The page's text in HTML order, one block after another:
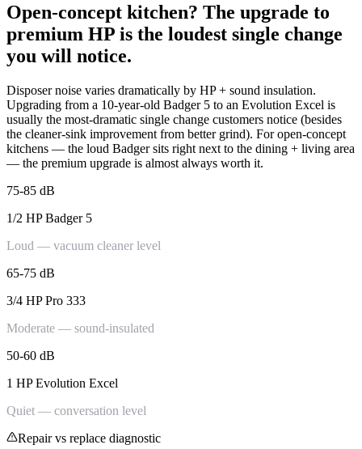
Open-concept kitchen? The upgrade to
premium HP is the loudest single change
you will notice.
Disposer noise varies dramatically by HP + sound insulation.
Upgrading from a 10-year-old Badger 5 to an Evolution Excel is
usually the most-dramatic single change customers notice (besides
the cleaner-sink improvement from better grind). For open-concept
kitchens — the loud Badger sits right next to the dining + living area
— the premium upgrade is almost always worth it.
75-85 dB
1/2 HP Badger 5
Loud — vacuum cleaner level
65-75 dB
3/4 HP Pro 333
Moderate — sound-insulated
50-60 dB
1 HP Evolution Excel
Quiet — conversation level
Repair vs replace diagnostic